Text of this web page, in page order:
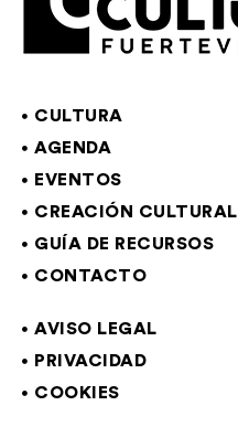
CULTURA
AGENDA
EVENTOS
CREACIÓN CULTURAL
GUÍA DE RECURSOS
CONTACTO
AVISO LEGAL
PRIVACIDAD
COOKIES